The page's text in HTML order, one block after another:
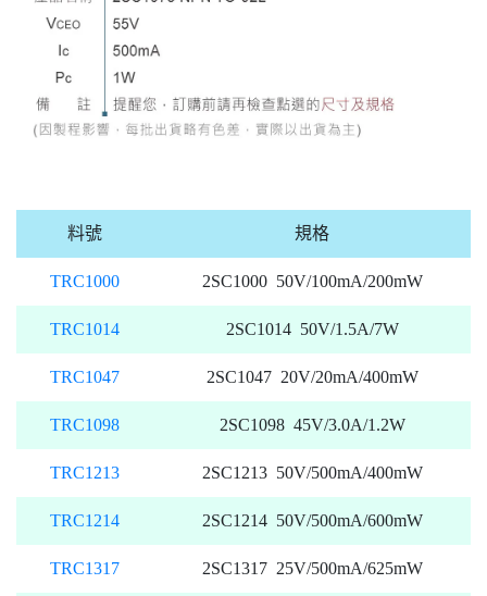
料號 規格
TRC1000 2SC1000 50V/100mA/200mW
TRC1014 2SC1014 50V/1.5A/7W
TRC1047 2SC1047 20V/20mA/400mW
TRC1098 2SC1098 45V/3.0A/1.2W
TRC1213 2SC1213 50V/500mA/400mW
TRC1214 2SC1214 50V/500mA/600mW
TRC1317 2SC1317 25V/500mA/625mW